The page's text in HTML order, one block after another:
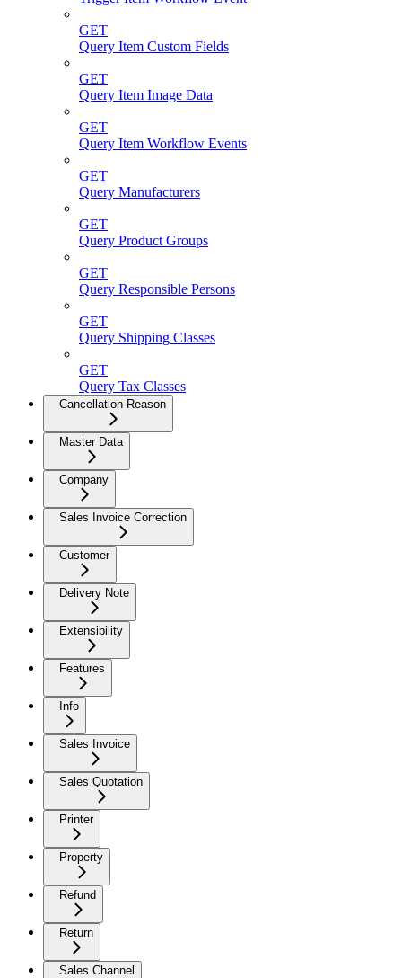
GET
Query Item Custom Fields
GET
Query Item Image Data
GET
Query Item Workflow Events
GET
Query Manufacturers
GET
Query Product Groups
GET
Query Responsible Persons
GET
Query Shipping Classes
GET
Query Tax Classes
Cancellation Reason
Master Data
Company
Sales Invoice Correction
Customer
Delivery Note
Extensibility
Features
Info
Sales Invoice
Sales Quotation
Printer
Property
Refund
Return
Sales Channel